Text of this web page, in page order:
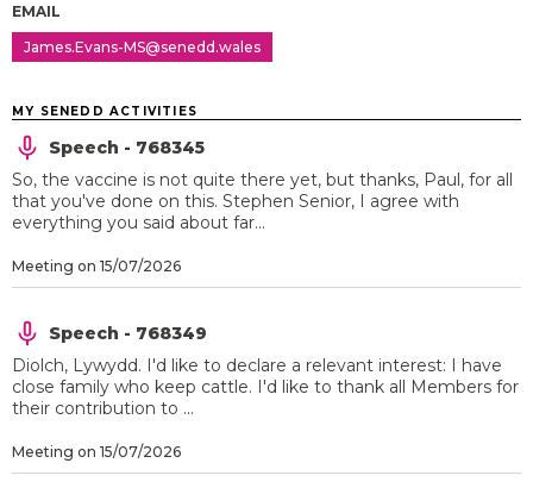
EMAIL
James.Evans-MS@senedd.wales
MY SENEDD ACTIVITIES
Speech - 768345
So, the vaccine is not quite there yet, but thanks, Paul, for all
that you've done on this. Stephen Senior, I agree with
everything you said about far...
Meeting on 15/07/2026
Speech - 768349
Diolch, Lywydd. I'd like to declare a relevant interest: I have
close family who keep cattle. I'd like to thank all Members for
their contribution to ...
Meeting on 15/07/2026